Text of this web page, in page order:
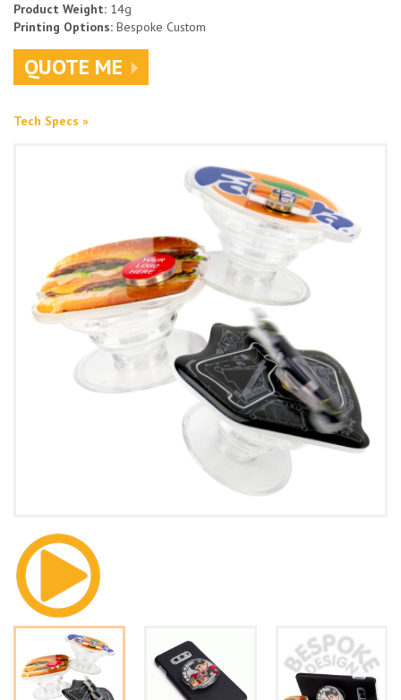
Product Weight: 14g
Printing Options: Bespoke Custom
QUOTE ME
Tech Specs »